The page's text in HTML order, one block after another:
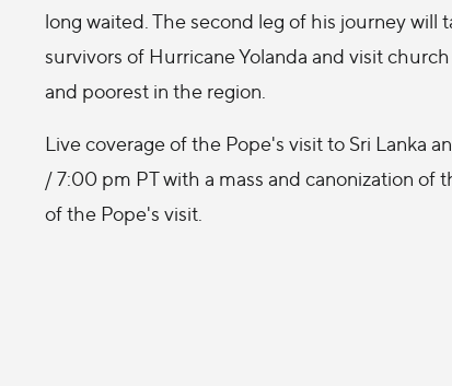
long waited. The second leg of his journey
survivors of Hurricane Yolanda and visit
and poorest in the region.
Live coverage of the Pope's visit to Sri Lanka
/ 7:00 pm PT with a mass and canonization of
of the Pope's visit.